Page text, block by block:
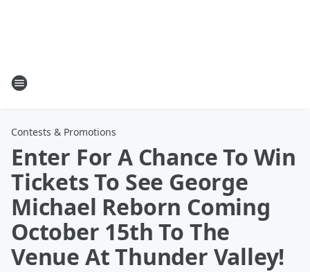
Contests & Promotions
Enter For A Chance To Win
Tickets To See George
Michael Reborn Coming
October 15th To The
Venue At Thunder Valley!